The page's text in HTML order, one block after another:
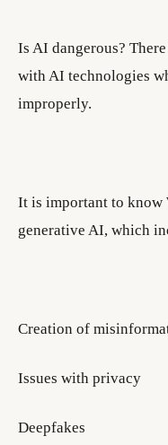
Is AI dangerous?
with AI technologies
improperly.
It is important to know
generative AI, which
Creation of
Issues with privacy
Deepfakes